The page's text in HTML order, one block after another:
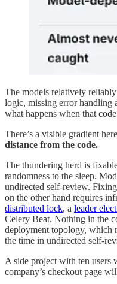
The models relatively
logic, missing error handling
what happens when that
There’s a visible gradient
distance from the code.
The thundering herd is
randomness to the sleep.
undirected self-review.
on the other hand requires
distributed lock, a leader
Celery Beat. Nothing in the
deployment topology, which
the time in undirected self-
A side project with ten users
company’s checkout page